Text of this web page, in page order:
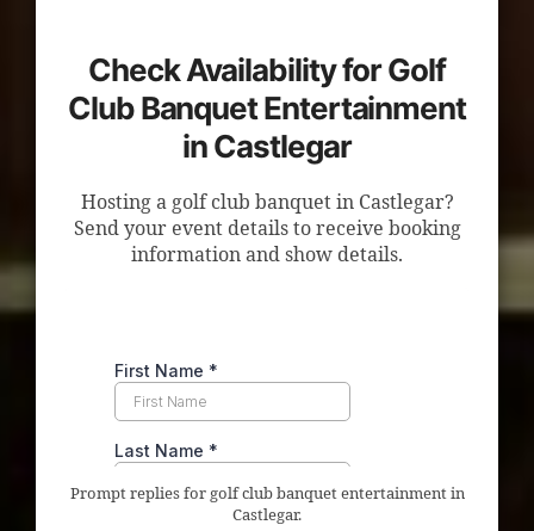
Check Availability for Golf
Club Banquet Entertainment
in Castlegar
Hosting a golf club banquet in Castlegar?
Send your event details to receive booking
information and show details.
Prompt replies for golf club banquet entertainment in
Castlegar.